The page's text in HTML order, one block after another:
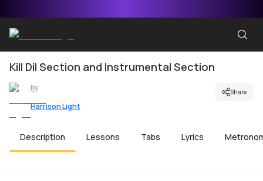
Kill Dil Section and Instrumental Section
by
Harrison Light
Share
Description Lessons Tabs Lyrics